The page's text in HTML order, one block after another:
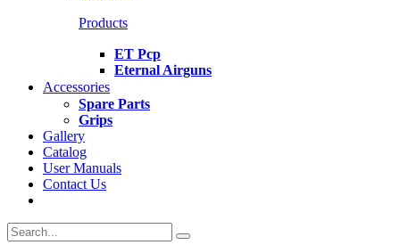
Products
ET Pcp
Eternal Airguns
Accessories
Spare Parts
Grips
Gallery
Catalog
User Manuals
Contact Us